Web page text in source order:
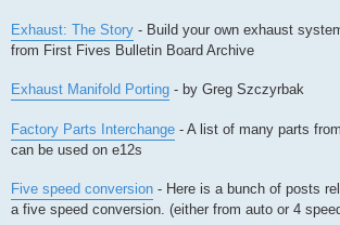
Exhaust: The Story - Build your own exhaust
from First Fives Bulletin Board Archive
Exhaust Manifold Porting - by Greg Szczyrbak
Factory Parts Interchange - A list of many parts
can be used on e12s
Five speed conversion - Here is a bunch of posts
a five speed conversion. (either from auto or 4